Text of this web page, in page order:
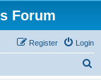
Forum
Login
Register